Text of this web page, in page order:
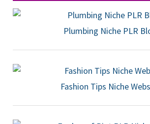
Plumbing Niche PLR
Fashion Tips Niche